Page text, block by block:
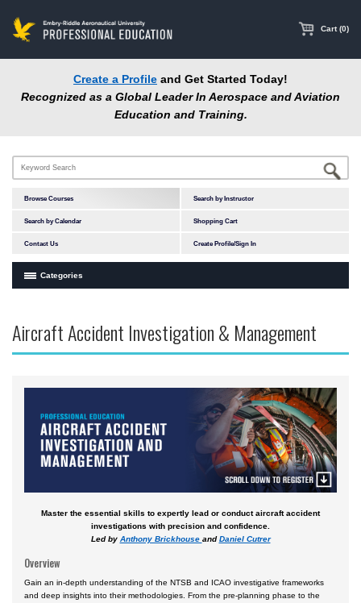
content
Cart (0)
Create a Profile and Get Started Today!
Recognized as a Global Leader In Aerospace and Aviation
Education and Training.
Browse Courses Search by Instructor
Search by Calendar Shopping Cart
Contact Us Create Profile/Sign In
Categories
Accident Investigation
Airport
Cybersecurity
Engineering & Maintenance
Law
Management & Leadership
Pilot & Crew
Safety & Risk
Aircraft Accident Investigation & Management
Master the essential skills to expertly lead or conduct aircraft accident
investigations with precision and confidence.
Led by Anthony Brickhouse andDaniel Cutrer
Overview
Gain an in-depth understanding of the NTSB and ICAO investigative frameworks
and deep insights into their methodologies. From the pre-planning phase to the